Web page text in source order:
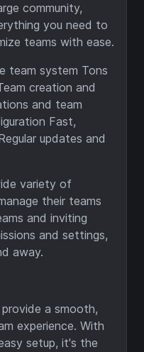
community,
you need to
teams with ease.
team system Tons
creation and
and team
Fast,
updates and
variety of
their teams
and inviting
and settings,
away.
a smooth,
experience. With
setup, it's the